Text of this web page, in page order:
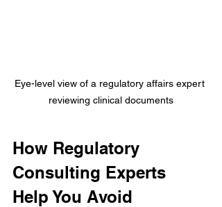
Eye-level view of a regulatory affairs expert
reviewing clinical documents
How Regulatory
Consulting Experts
Help You Avoid